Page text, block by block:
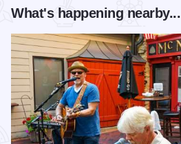
What's happening nearby...